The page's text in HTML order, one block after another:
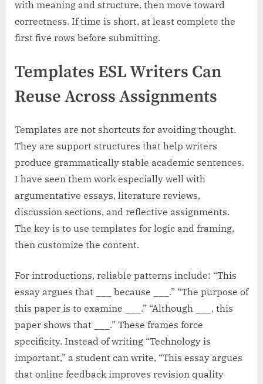
with meaning and structure, then move toward
correctness. If time is short, at least complete the
first five rows before submitting.
Templates ESL Writers Can
Reuse Across Assignments
Templates are not shortcuts for avoiding thought.
They are support structures that help writers
produce grammatically stable academic sentences.
I have seen them work especially well with
argumentative essays, literature reviews,
discussion sections, and reflective assignments.
The key is to use templates for logic and framing,
then customize the content.
For introductions, reliable patterns include: “This
essay argues that ___ because ___.” “The purpose of
this paper is to examine ___.” “Although ___, this
paper shows that ___.” These frames force
specificity. Instead of writing “Technology is
important,” a student can write, “This essay argues
that online feedback improves revision quality